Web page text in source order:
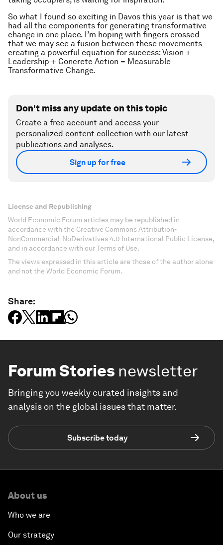
So what I found so exciting in Davos this year is that we
had all the components for generating transformative
change in one place. I’m hoping with fingers crossed
that we may see a fusion between these movements
creating a powerful equation for success: Vision +
Leadership + Concrete Action = Measurable
Transformative Change.
Don't miss any update on this topic
Create a free account and access your
personalized content collection with our latest
publications and analyses.
Sign up for free
License and Republishing
World Economic Forum articles may be republished in
accordance with the Creative Commons Attribution-
NonCommercial-NoDerivatives 4.0 International Public License,
and in accordance with our Terms of Use.
The views expressed in this article are those of the author alone
and not the World Economic Forum.
Share:
Forum Stories newsletter
Bringing you weekly curated insights and
analysis on the global issues that matter.
Subscribe today
About us
Who we are
Our strategy